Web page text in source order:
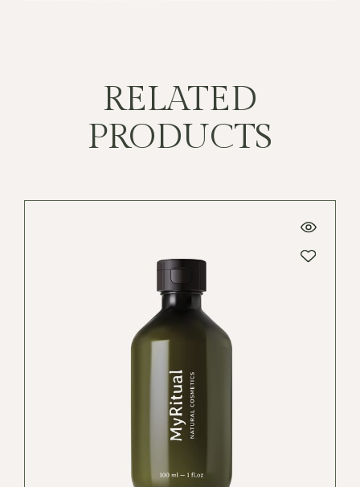
RELATED
PRODUCTS